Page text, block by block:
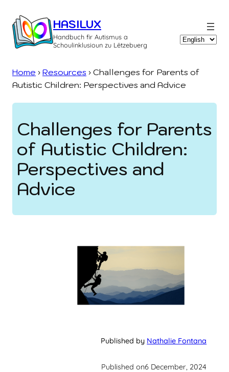
content
HASILUX
Handbuch fir Autismus a
Schoulinklusioun zu Lëtzebuerg
Choose
Home ›Resources ›Challenges for Parents of
Autistic Children: Perspectives and Advice
Challenges for Parents
of Autistic Children:
Perspectives and
Advice
Published by Nathalie Fontana
Published on6 December, 2024